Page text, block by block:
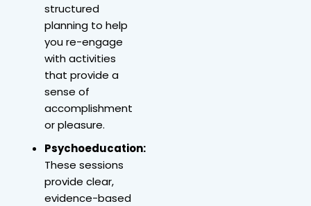
structured
planning to help
you re-engage
with activities
that provide a
sense of
accomplishment
or pleasure.
Psychoeducation:
These sessions
provide clear,
evidence-based